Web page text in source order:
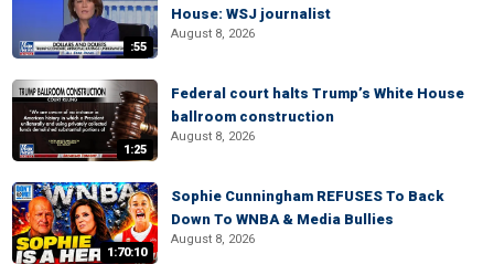
:55
House: WSJ journalist
August 8, 2026
1:25
Federal court halts Trump’s White House
ballroom construction
August 8, 2026
1:70:10
Sophie Cunningham REFUSES To Back
Down To WNBA & Media Bullies
August 8, 2026